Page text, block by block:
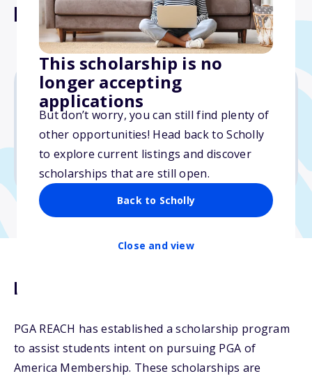
This scholarship is no
longer accepting
applications
But don’t worry, you can still find plenty of
other opportunities! Head back to Scholly
to explore current listings and discover
scholarships that are still open.
Back to Scholly
Close and view
Program
$8,000
Due: February 6, 2026
No min. GPA required
Description
PGA REACH has established a scholarship program
to assist students intent on pursuing PGA of
America Membership. These scholarships are